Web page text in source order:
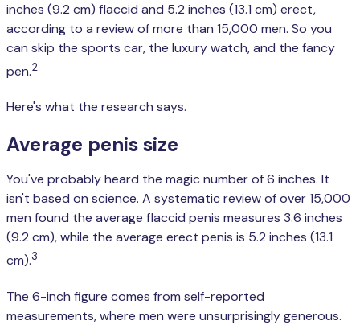
inches (9.2 cm) flaccid and 5.2 inches (13.1 cm) erect,
according to a review of more than 15,000 men. So you
can skip the sports car, the luxury watch, and the fancy
pen.2
Here's what the research says.
Average penis size
You've probably heard the magic number of 6 inches. It
isn't based on science. A systematic review of over 15,000
men found the average flaccid penis measures 3.6 inches
(9.2 cm), while the average erect penis is 5.2 inches (13.1
cm).3
The 6-inch figure comes from self-reported
measurements, where men were unsurprisingly generous.